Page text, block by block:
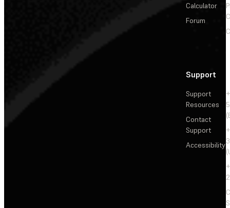
Calculator
Forum
Support
Support
Resources
Contact
Support
Accessibility